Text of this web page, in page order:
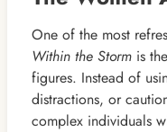
One of the most
Within the Stormis
figures. Instead of
distractions, or
complex individuals